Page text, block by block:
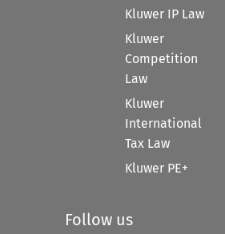
Kluwer IP Law
Kluwer
Competition
Law
Kluwer
International
Tax Law
Kluwer PE+
Follow us